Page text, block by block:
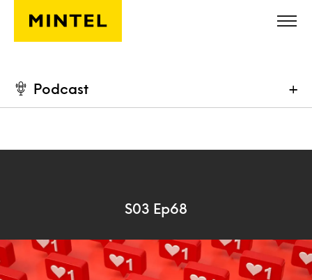
Skip to main content
Podcast +
S03 Ep68